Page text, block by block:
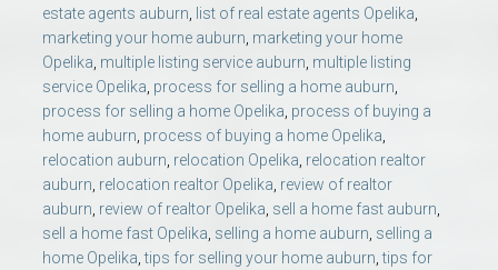
estate agents auburn, list of real estate agents Opelika,
marketing your home auburn, marketing your home
Opelika, multiple listing service auburn, multiple listing
service Opelika, process for selling a home auburn,
process for selling a home Opelika, process of buying a
home auburn, process of buying a home Opelika,
relocation auburn, relocation Opelika, relocation realtor
auburn, relocation realtor Opelika, review of realtor
auburn, review of realtor Opelika, sell a home fast auburn,
sell a home fast Opelika, selling a home auburn, selling a
home Opelika,tips for selling your home auburn,tips for